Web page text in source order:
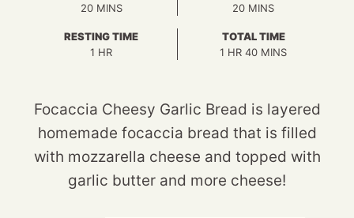
20MINUTES
MINS
20MINUTES
MINS
RESTING TIME
1 HOUR
HR
TOTAL TIME
1 HOUR
HR 40MINUTES
MINS
Focaccia Cheesy Garlic Bread is layered
homemade focaccia bread that is filled
with mozzarella cheese and topped with
garlic butter and more cheese!